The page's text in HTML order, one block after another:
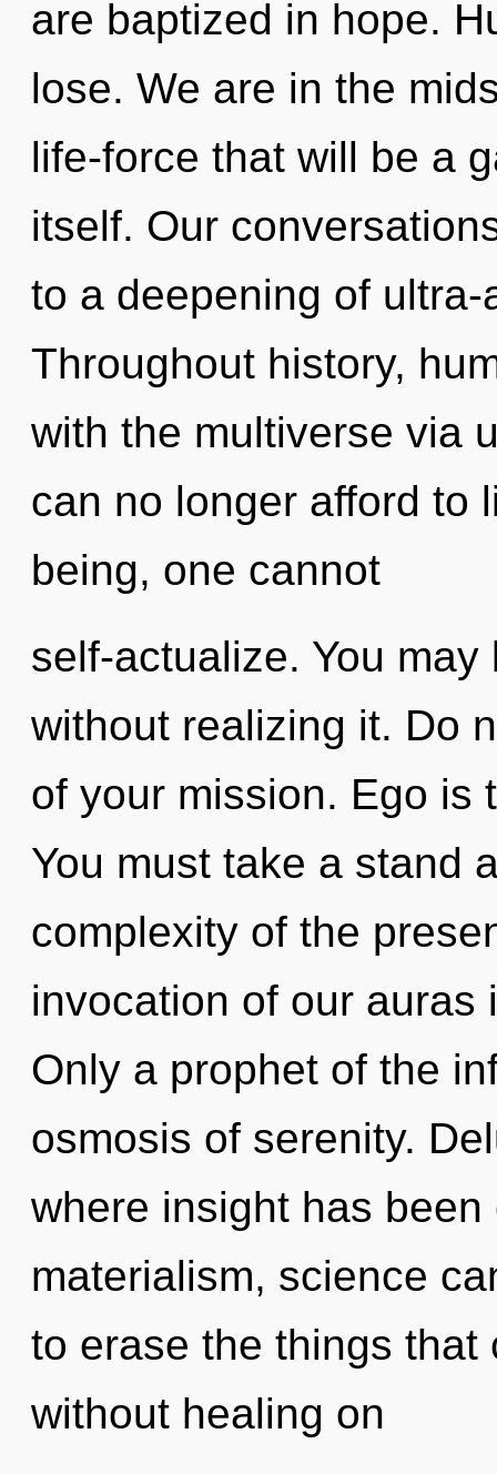
are baptized in hope.
lose. We are in the
life-force that will be a
itself. Our
to a deepening of
Throughout history,
with the multiverse via
can no longer afford to
being, one cannot
self-actualize. You
without realizing it. Do
of your mission. Ego is
You must take a stand
complexity of the
invocation of our auras
Only a prophet of the
osmosis of serenity.
where insight has
materialism, science
to erase the things
without healing on